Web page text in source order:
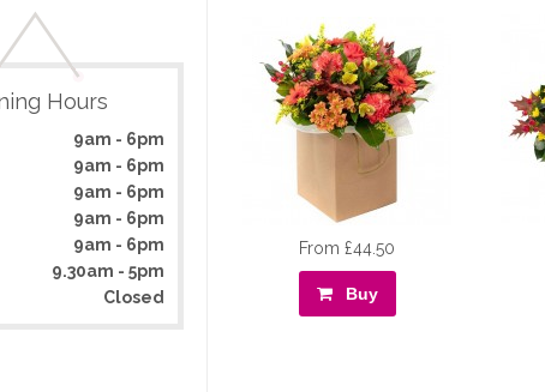
Hours
9am - 6pm
9am - 6pm
9am - 6pm
9am - 6pm
9am - 6pm
9.30am - 5pm
Closed
From £44.50
Buy